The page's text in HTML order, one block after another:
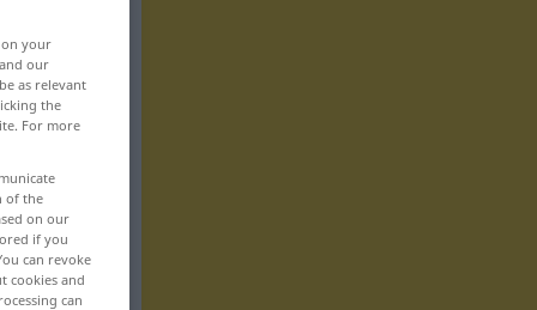
your
our
as relevant
the
For more
of the
on our
if you
can revoke
cookies and
can